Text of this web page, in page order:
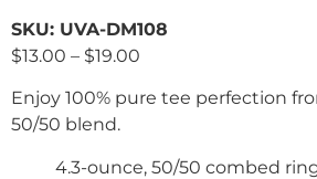
SKU: UVA-DM108
$13.00 – $19.00
Enjoy 100% pure tee perfection
50/50 blend.
4.3-ounce, 50/50 combed